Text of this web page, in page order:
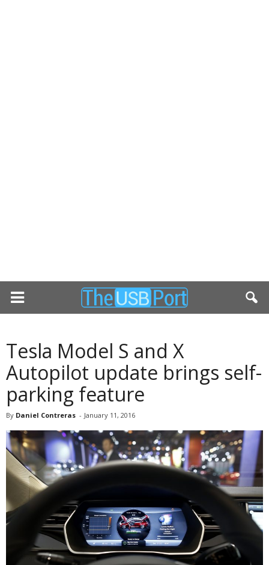
Tesla Model S and X
Autopilot update brings self-
parking feature
By Daniel Contreras - January 11, 2016